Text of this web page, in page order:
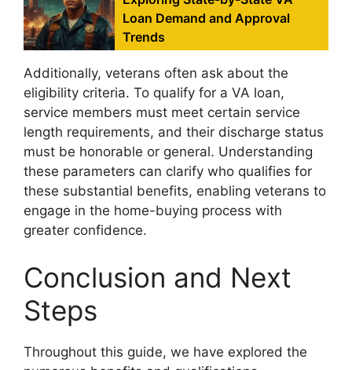
Loan Demand and Approval
Trends
Additionally, veterans often ask about the
eligibility criteria. To qualify for a VA loan,
service members must meet certain service
length requirements, and their discharge status
must be honorable or general. Understanding
these parameters can clarify who qualifies for
these substantial benefits, enabling veterans to
engage in the home-buying process with
greater confidence.
Conclusion and Next
Steps
Throughout this guide, we have explored the